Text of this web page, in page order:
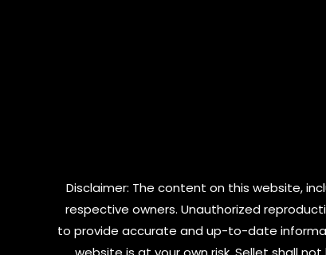
Disclaimer: The content on this website,
respective owners. Unauthorized
to provide accurate and up-to-date